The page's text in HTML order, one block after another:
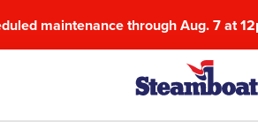
maintenance through Aug. 7 at